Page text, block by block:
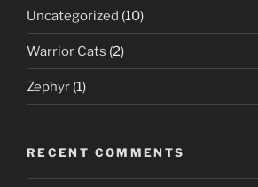
Uncategorized (10)
Warrior Cats (2)
Zephyr (1)
RECENT COMMENTS